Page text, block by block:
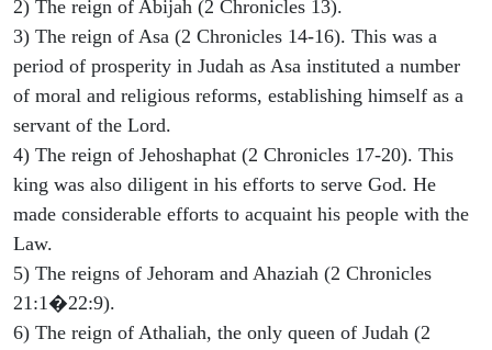
2) The reign of Abijah (2 Chronicles 13).
3) The reign of Asa (2 Chronicles 14-16). This was a
period of prosperity in Judah as Asa instituted a number
of moral and religious reforms, establishing himself as a
servant of the Lord.
4) The reign of Jehoshaphat (2 Chronicles 17-20). This
king was also diligent in his efforts to serve God. He
made considerable efforts to acquaint his people with the
Law.
5) The reigns of Jehoram and Ahaziah (2 Chronicles
21:1�22:9).
6) The reign of Athaliah, the only queen of Judah (2